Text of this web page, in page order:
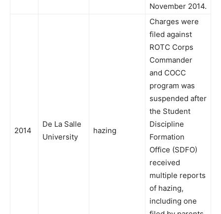
November 2014.
2014
De La Salle
University
hazing
Charges were
filed against
ROTC Corps
Commander
and COCC
program was
suspended after
the Student
Discipline
Formation
Office (SDFO)
received
multiple reports
of hazing,
including one